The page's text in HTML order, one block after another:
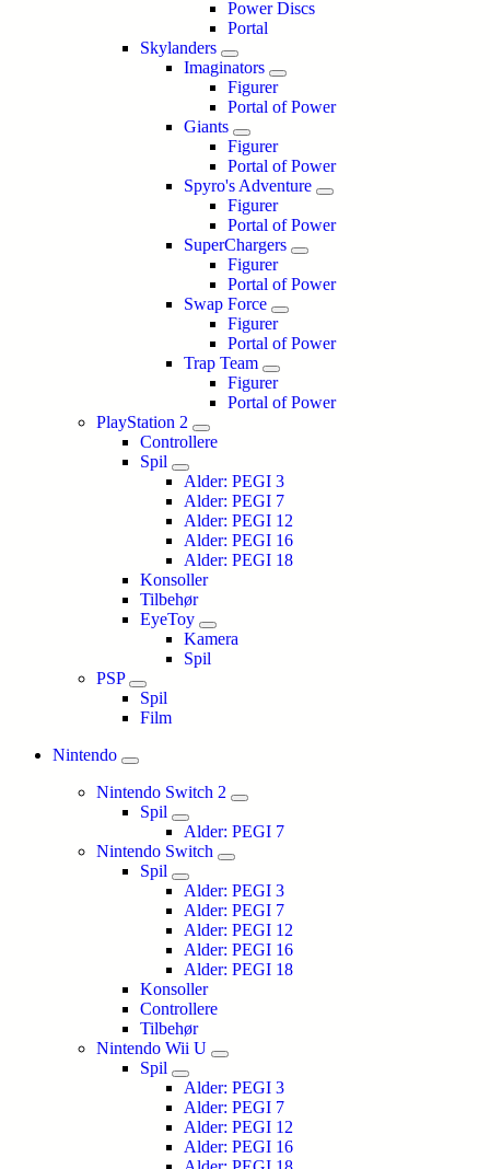
Power Discs
Portal
Skylanders
Imaginators
Figurer
Portal of Power
Giants
Figurer
Portal of Power
Spyro's Adventure
Figurer
Portal of Power
SuperChargers
Figurer
Portal of Power
Swap Force
Figurer
Portal of Power
Trap Team
Figurer
Portal of Power
PlayStation 2
Controllere
Spil
Alder: PEGI 3
Alder: PEGI 7
Alder: PEGI 12
Alder: PEGI 16
Alder: PEGI 18
Konsoller
Tilbehør
EyeToy
Kamera
Spil
PSP
Spil
Film
Nintendo
Nintendo Switch 2
Spil
Alder: PEGI 7
Nintendo Switch
Spil
Alder: PEGI 3
Alder: PEGI 7
Alder: PEGI 12
Alder: PEGI 16
Alder: PEGI 18
Konsoller
Controllere
Tilbehør
Nintendo Wii U
Spil
Alder: PEGI 3
Alder: PEGI 7
Alder: PEGI 12
Alder: PEGI 16